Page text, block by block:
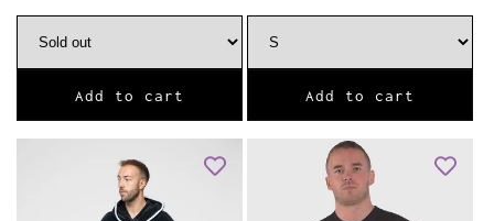
Add to cart Add to cart